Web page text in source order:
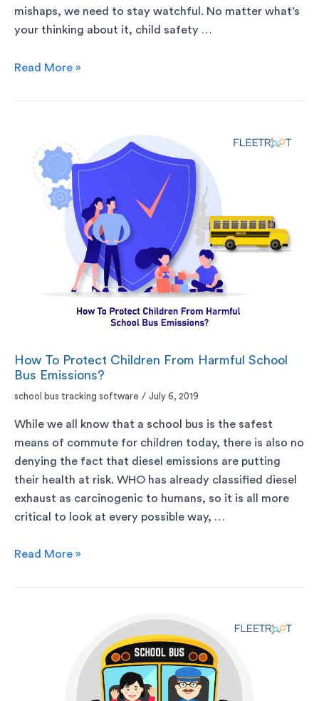
mishaps, we need to stay watchful. No matter what’s
your thinking about it, child safety …
Read More »
How To Protect Children From Harmful School
Bus Emissions?
school bus tracking software / July 6, 2019
While we all know that a school bus is the safest
means of commute for children today, there is also no
denying the fact that diesel emissions are putting
their health at risk. WHO has already classified diesel
exhaust as carcinogenic to humans, so it is all more
critical to look at every possible way, …
Read More »